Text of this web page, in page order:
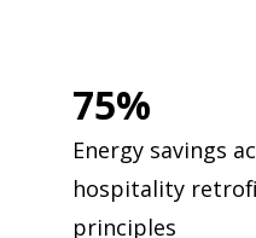
75%
Energy savings
hospitality
principles